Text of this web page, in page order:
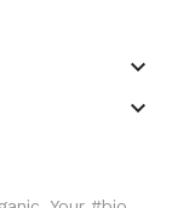
keyboard_arrow_down
keyboard_arrow_down